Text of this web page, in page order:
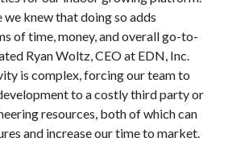
knew that doing so adds
of time, money, and overall go-to-
Ryan Woltz, CEO at EDN, Inc.
is complex, forcing our team to
to a costly third party or
resources, both of which can
and increase our time to market.